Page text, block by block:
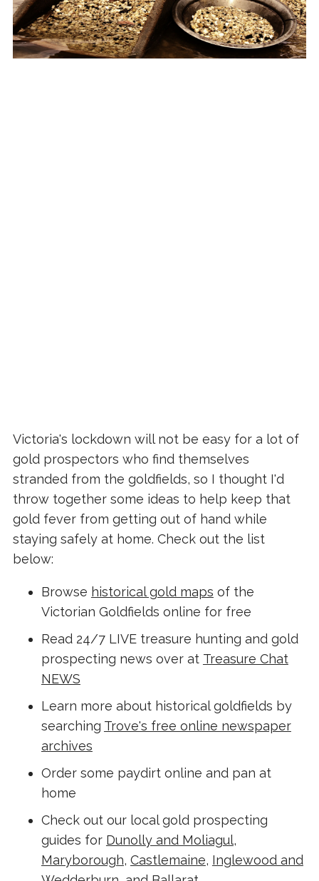
Victoria's lockdown will not be easy for a lot of
gold prospectors who find themselves
stranded from the goldfields, so I thought I'd
throw together some ideas to help keep that
gold fever from getting out of hand while
staying safely at home. Check out the list
below:
Browse historical gold maps of the
Victorian Goldfields online for free
Read 24/7 LIVE treasure hunting and gold
prospecting news over at Treasure Chat
NEWS
Learn more about historical goldfields by
searching Trove's free online newspaper
archives
Order some paydirt online and pan at
home
Check out our local gold prospecting
guides for Dunolly and Moliagul,
Maryborough, Castlemaine, Inglewood and